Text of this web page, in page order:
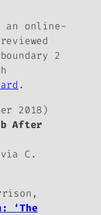
an online-
boundary 2
.
2018)
After
C.
‘The